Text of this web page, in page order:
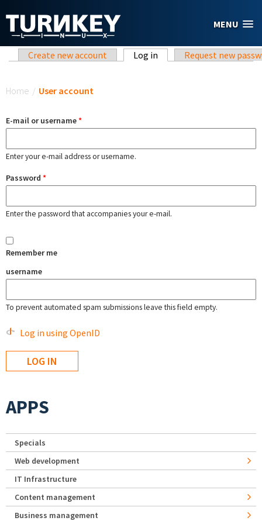
MENU
Primary tabs
Create new account Log in (active tab)Request new
Home / User account
E-mail or username*
Enter your e-mail address or username.
Password *
Enter the password that accompanies your e-mail.
Remember me
username
To prevent automated spam submissions leave this field empty.
Log in using OpenID
APPS
Specials
Web development
IT Infrastructure
Content management
Business management